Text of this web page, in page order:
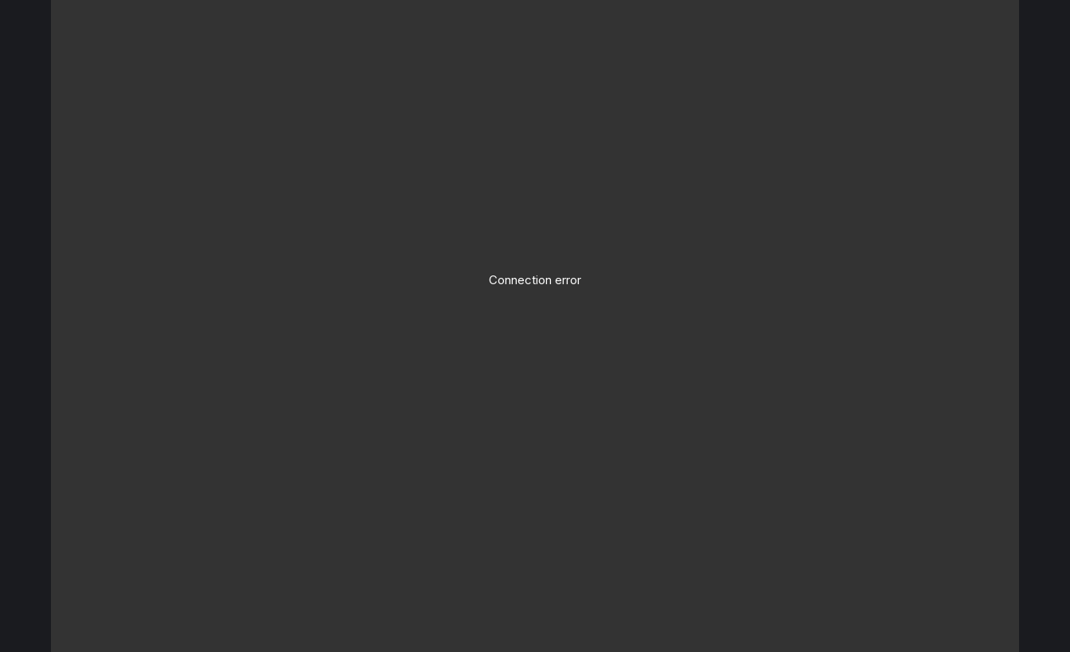
Connection error